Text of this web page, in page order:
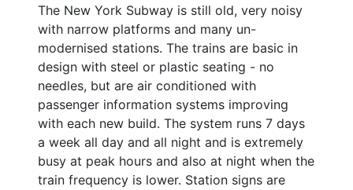
The New York Subway is still old, very noisy
with narrow platforms and many un-
modernised stations. The trains are basic in
design with steel or plastic seating - no
needles, but are air conditioned with
passenger information systems improving
with each new build. The system runs 7 days
a week all day and all night and is extremely
busy at peak hours and also at night when the
train frequency is lower. Station signs are